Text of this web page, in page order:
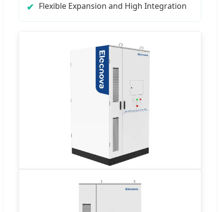
Flexible Expansion and High Integration